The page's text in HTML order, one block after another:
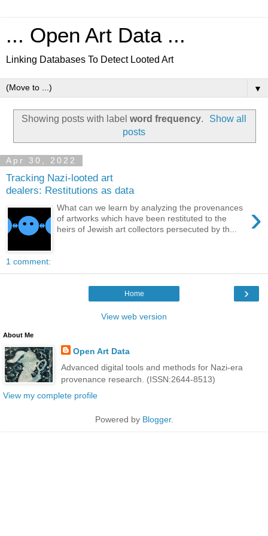
... Open Art Data ...
Linking Databases To Detect Looted Art
▼
Showing posts with label word frequency.
Show all
posts
Apr 30, 2022
Tracking Nazi-looted art
dealers: Restitutions as data
›
What can we learn by analyzing the provenances
of artworks which have been restituted to the
heirs of Jewish art collectors persecuted by th...
1 comment:
›
Home
View web version
About Me
Open Art Data
Advanced digital tools and methods for Nazi-era
provenance research. (ISSN:2644-8513)
View my complete profile
Powered by Blogger.